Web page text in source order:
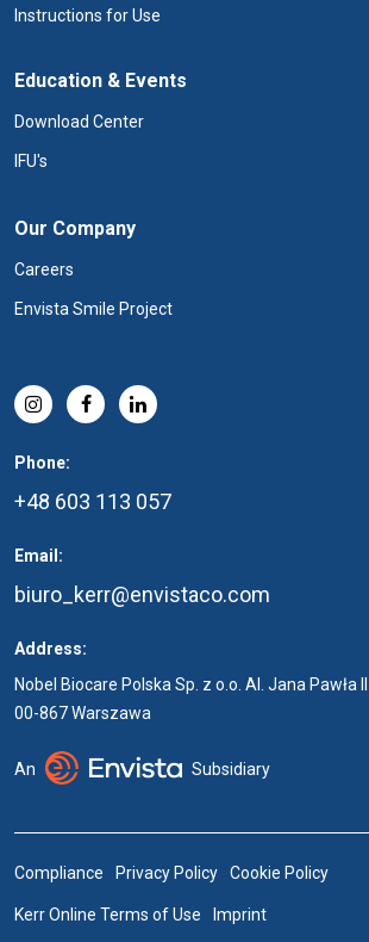
Instructions for Use
Education & Events
Download Center
IFU's
Our Company
Careers
Envista Smile Project
Phone:
+48 603 113 057
Email:
biuro_kerr@envistaco.com
Address:
Nobel Biocare Polska Sp. z o.o. Al. Jana Pawła
00-867 Warszawa
An Subsidiary
Compliance Privacy Policy Cookie Policy
Kerr Online Terms of Use Imprint